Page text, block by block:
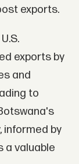
exports.
exports by
and
to
informed by
a valuable